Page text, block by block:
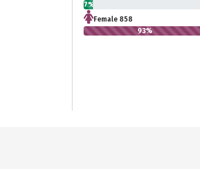
7%
Female 858
93%